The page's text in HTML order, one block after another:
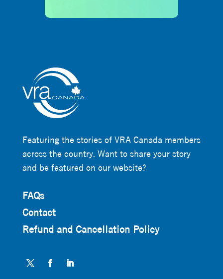
Featuring the stories of VRA Canada members
across the country. Want to share your story
and be featured on our website?
FAQs
Contact
Refund and Cancellation Policy